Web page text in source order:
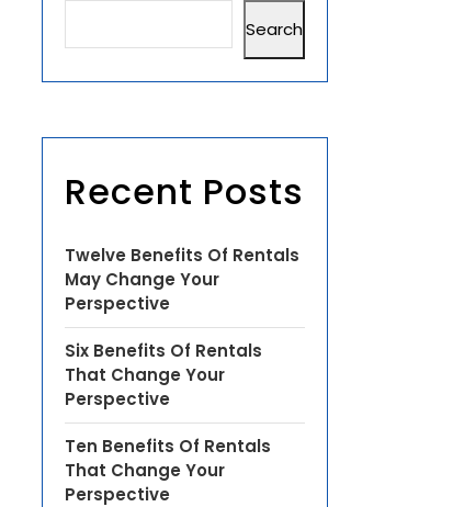
Search
Recent Posts
Twelve Benefits Of Rentals
May Change Your
Perspective
Six Benefits Of Rentals
That Change Your
Perspective
Ten Benefits Of Rentals
That Change Your
Perspective